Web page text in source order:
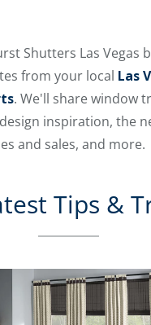
Shutters Las Vegas
from your local Las
. We'll share window
inspiration, the
and sales, and more.
Tips &